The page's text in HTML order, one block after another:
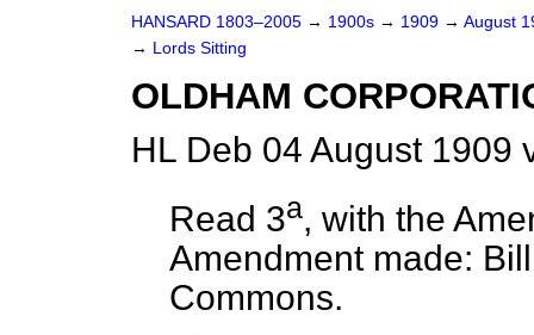
HANSARD 1803–2005 → 1900s → 1909 → August
→ Lords Sitting
OLDHAM
HL Deb 04 August 1909
Read 3a, with the
Amendment made:
Commons.